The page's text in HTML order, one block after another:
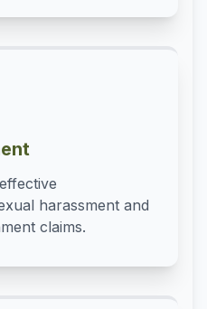
harassment and
claims.